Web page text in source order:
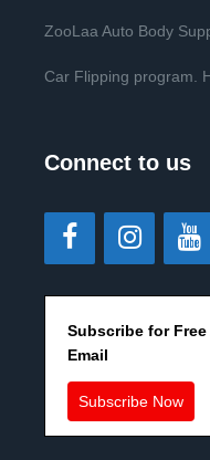
ZooLaa Auto Body
Car Flipping program.
Connect to us
Subscribe for
Email
Subscribe Now